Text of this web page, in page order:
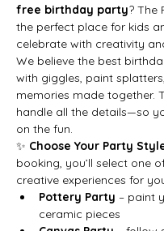
free birthday party? The
the perfect place for kids
celebrate with creativity
We believe the best
with giggles, paint
memories made together.
handle all the details—so
on the fun.
✨ Choose Your Party
booking, you’ll select one
creative experiences for
Pottery Party – paint
ceramic pieces